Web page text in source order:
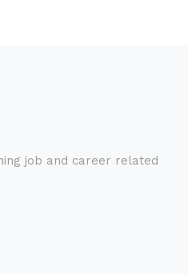
job and career related